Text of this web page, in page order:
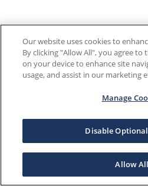
Our website uses cookies to
By clicking "Allow All", you agree to
on your device to enhance site
usage, and assist in our marketing
Manage
Disable
Allow All